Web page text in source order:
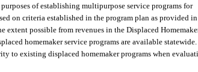
of establishing multipurpose service programs for
on criteria established in the program plan as provided in
extent possible from revenues in the Displaced
homemaker service programs are available statewide.
to existing displaced homemaker programs when